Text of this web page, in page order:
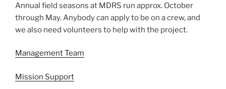
Annual field seasons at MDRS run approx. October
through May. Anybody can apply to be on a crew, and
we also need volunteers to help with the project.
Management Team
Mission Support